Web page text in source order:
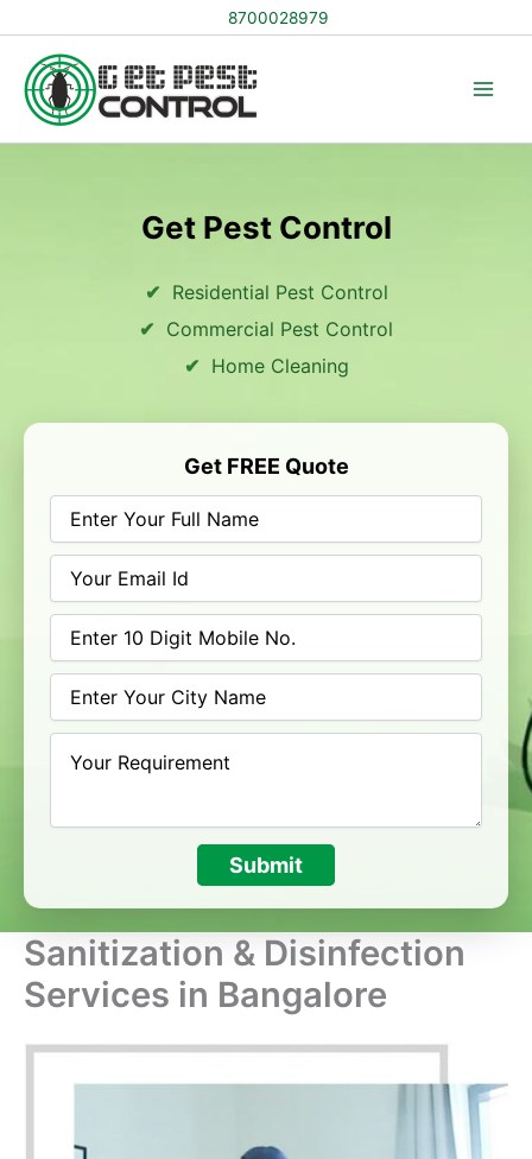
to
content
8700028979
Get Pest Control
Residential Pest Control
Commercial Pest Control
Home Cleaning
Get FREE Quote
Submit
Sanitization & Disinfection
Services in Bangalore